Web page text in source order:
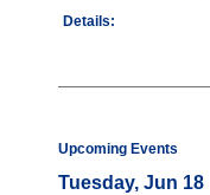
Details:
Upcoming Events
Tuesday, Jun 18